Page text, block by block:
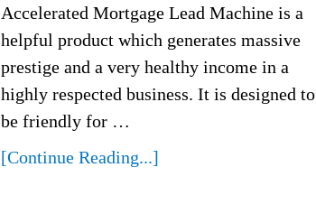
Accelerated Mortgage Lead Machine is a
helpful product which generates massive
prestige and a very healthy income in a
highly respected business. It is designed to
be friendly for …
[Continue Reading...]